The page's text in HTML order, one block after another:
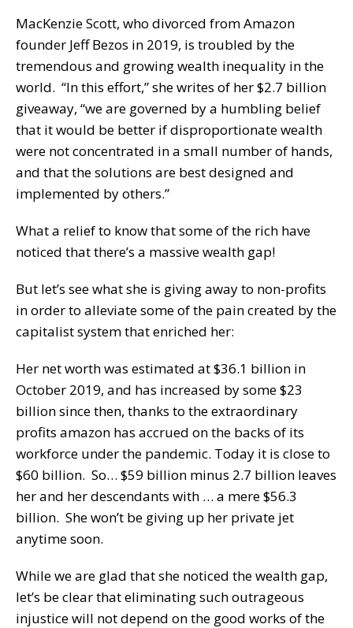
MacKenzie Scott, who divorced from Amazon
founder Jeff Bezos in 2019, is troubled by the
tremendous and growing wealth inequality in the
world. “In this effort,” she writes of her $2.7 billion
giveaway, “we are governed by a humbling belief
that it would be better if disproportionate wealth
were not concentrated in a small number of hands,
and that the solutions are best designed and
implemented by others.”
What a relief to know that some of the rich have
noticed that there’s a massive wealth gap!
But let’s see what she is giving away to non-profits
in order to alleviate some of the pain created by the
capitalist system that enriched her:
Her net worth was estimated at $36.1 billion in
October 2019, and has increased by some $23
billion since then, thanks to the extraordinary
profits amazon has accrued on the backs of its
workforce under the pandemic. Today it is close to
$60 billion. So… $59 billion minus 2.7 billion leaves
her and her descendants with … a mere $56.3
billion. She won’t be giving up her private jet
anytime soon.
While we are glad that she noticed the wealth gap,
let’s be clear that eliminating such outrageous
injustice will not depend on the good works of the